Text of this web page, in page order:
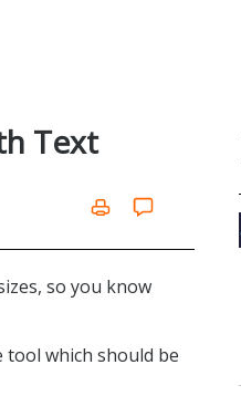
Text
so you know
tool which should be